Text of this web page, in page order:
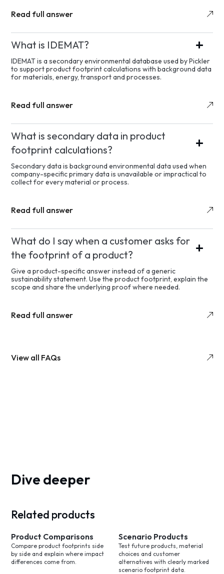
Read full answer
What is IDEMAT?
IDEMAT is a secondary environmental database used by Pickler
to support product footprint calculations with background data
for materials, energy, transport and processes.
Read full answer
What is secondary data in product
footprint calculations?
Secondary data is background environmental data used when
company-specific primary data is unavailable or impractical to
collect for every material or process.
Read full answer
What do I say when a customer asks for
the footprint of a product?
Give a product-specific answer instead of a generic
sustainability statement. Use the product footprint, explain the
scope and share the underlying proof where needed.
Read full answer
View all FAQs
Dive deeper
Related products
Product Comparisons
Compare product footprints side
by side and explain where impact
differences come from.
Scenario Products
Test future products, material
choices and customer
alternatives with clearly marked
scenario footprint data.